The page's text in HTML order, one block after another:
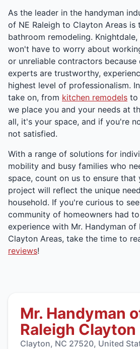
As the leader in the handyman
of NE Raleigh to Clayton Areas
bathroom remodeling.
won't have to worry about
or unreliable contractors because
experts are trustworthy,
highest level of professionalism.
take on, from kitchen remodels to
we place you and your needs at
all, it's your space, and if you're
not satisfied.
With a range of solutions for
mobility and busy families who
space, count on us to ensure that
project will reflect the unique
household. If you're curious to
community of homeowners had
experience with Mr. Handyman of
Clayton Areas, take the time to
reviews!
Mr. Handyman
Raleigh Clayton
Clayton, NC 27520, United